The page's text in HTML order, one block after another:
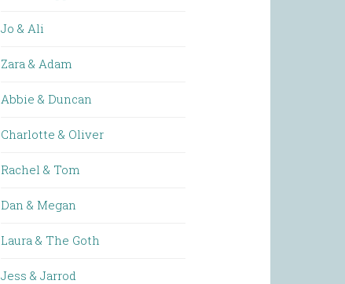
Jo & Ali
Zara & Adam
Abbie & Duncan
Charlotte & Oliver
Rachel & Tom
Dan & Megan
Laura & The Goth
Jess & Jarrod